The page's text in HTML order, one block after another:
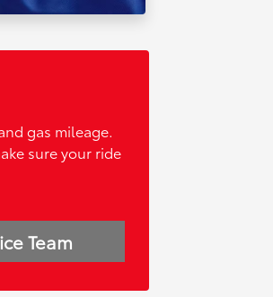
gas mileage.
sure your ride
Team